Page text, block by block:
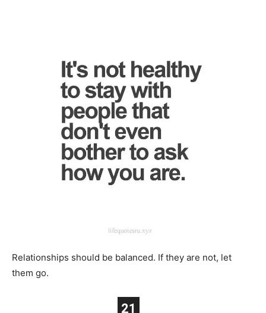
Relationships should be balanced. If they are not, let
them go.
21